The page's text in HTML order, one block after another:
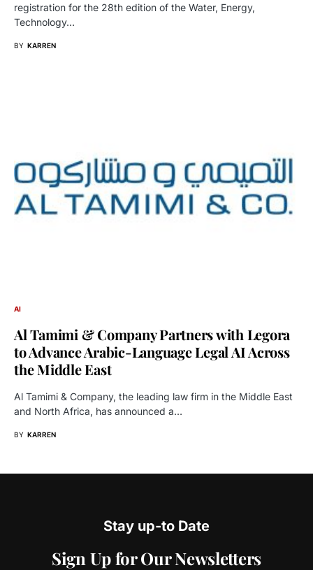
registration for the 28th edition of the Water, Energy,
Technology…
BY KARREN
AI
Al Tamimi & Company Partners with Legora
to Advance Arabic-Language Legal AI Across
the Middle East
Al Tamimi & Company, the leading law firm in the Middle East
and North Africa, has announced a…
BY KARREN
Stay up-to Date
Sign Up for Our Newsletters